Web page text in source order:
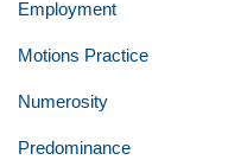
Employment
Motions Practice
Numerosity
Predominance